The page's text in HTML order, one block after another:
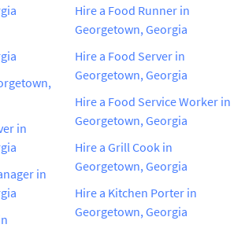
in
in
Hire a Food Runner in
Georgetown, Georgia
Hire a Food Server in
Georgetown, Georgia
Hire a Food Service Worker in
Georgetown, Georgia
Hire a Grill Cook in
Georgetown, Georgia
Hire a Kitchen Porter in
Georgetown, Georgia